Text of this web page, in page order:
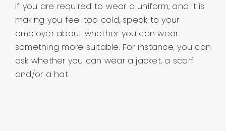
If you are required to wear a uniform, and it is
making you feel too cold, speak to your
employer about whether you can wear
something more suitable. For instance, you can
ask whether you can wear a jacket, a scarf
and/or a hat.